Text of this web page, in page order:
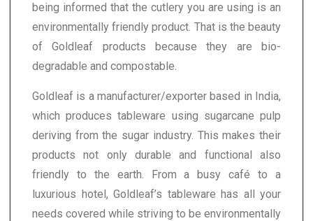
being informed that the cutlery you are using is an
environmentally friendly product. That is the beauty
of Goldleaf products because they are bio-
degradable and compostable.
Goldleaf is a manufacturer/exporter based in India,
which produces tableware using sugarcane pulp
deriving from the sugar industry. This makes their
products not only durable and functional also
friendly to the earth. From a busy café to a
luxurious hotel, Goldleaf’s tableware has all your
needs covered while striving to be environmentally